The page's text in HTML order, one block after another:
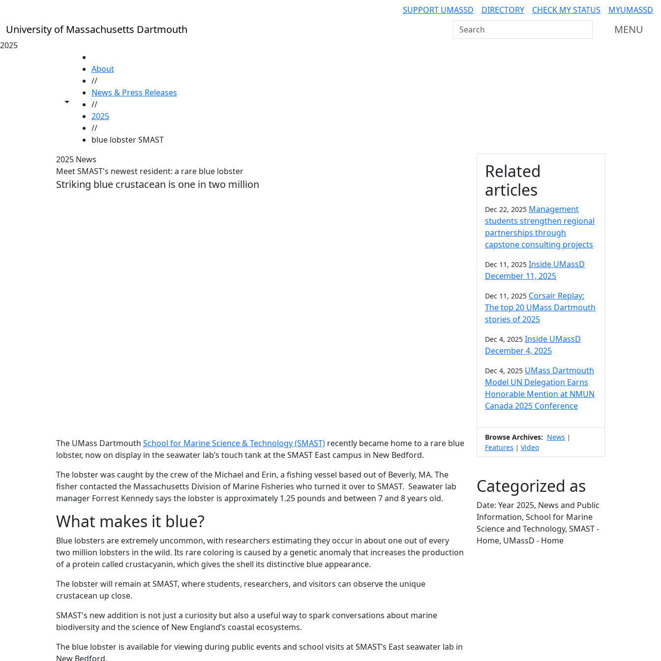
SUPPORT UMASSD DIRECTORY CHECK MY STATUS MYUMASSD
University of Massachusetts Dartmouth Search UMass Dartmouth MENU
2025
Toggle share controls
About
//
News & Press Releases
//
2025
//
blue lobster SMAST
2025 News
Meet SMAST's newest resident: a rare blue lobster
Striking blue crustacean is one in two million
The UMass Dartmouth School for Marine Science & Technology (SMAST) recently became home to a rare blue
lobster, now on display in the seawater lab’s touch tank at the SMAST East campus in New Bedford.
The lobster was caught by the crew of the Michael and Erin, a fishing vessel based out of Beverly, MA. The
fisher contacted the Massachusetts Division of Marine Fisheries who turned it over to SMAST. Seawater lab
manager Forrest Kennedy says the lobster is approximately 1.25 pounds and between 7 and 8 years old.
What makes it blue?
Blue lobsters are extremely uncommon, with researchers estimating they occur in about one out of every
two million lobsters in the wild. Its rare coloring is caused by a genetic anomaly that increases the production
of a protein called crustacyanin, which gives the shell its distinctive blue appearance.
The lobster will remain at SMAST, where students, researchers, and visitors can observe the unique
crustacean up close.
SMAST's new addition is not just a curiosity but also a useful way to spark conversations about marine
biodiversity and the science of New England’s coastal ecosystems.
The blue lobster is available for viewing during public events and school visits at SMAST’s East seawater lab in
New Bedford.
Additional information
Related
articles
Dec 22, 2025 Management
students strengthen regional
partnerships through
capstone consulting projects
Dec 11, 2025 Inside UMassD
December 11, 2025
Dec 11, 2025 Corsair Replay:
The top 20 UMass Dartmouth
stories of 2025
Dec 4, 2025 Inside UMassD
December 4, 2025
Dec 4, 2025 UMass Dartmouth
Model UN Delegation Earns
Honorable Mention at NMUN
Canada 2025 Conference
Browse Archives: News |
Features | Video
Categorized as
Date: Year 2025, News and Public
Information, School for Marine
Science and Technology, SMAST -
Home, UMassD - Home